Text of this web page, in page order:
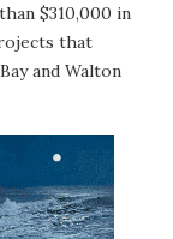
$310,000 in
that
and Walton